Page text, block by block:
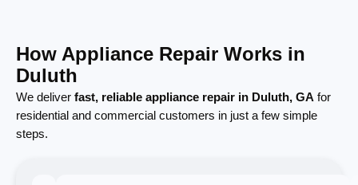
How Appliance Repair Works in
Duluth
We deliver fast, reliable appliance repair in Duluth, GA for
residential and commercial customers in just a few simple
steps.